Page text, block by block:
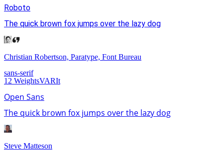
Roboto
The quick brown fox jumps over the lazy dog
Christian Robertson, Paratype, Font Bureau
sans-serif
12 WeightsVARIt
Open Sans
The quick brown fox jumps over the lazy dog
Steve Matteson